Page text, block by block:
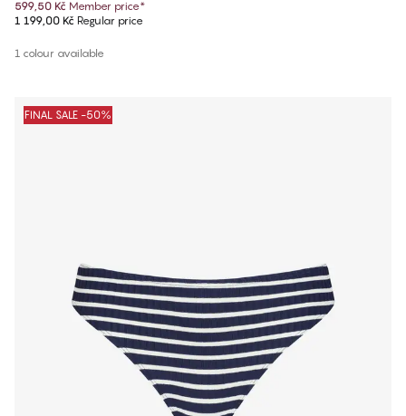
599,50 Kč Member price*
1 199,00 Kč Regular price
1 colour available
FINAL SALE -50%